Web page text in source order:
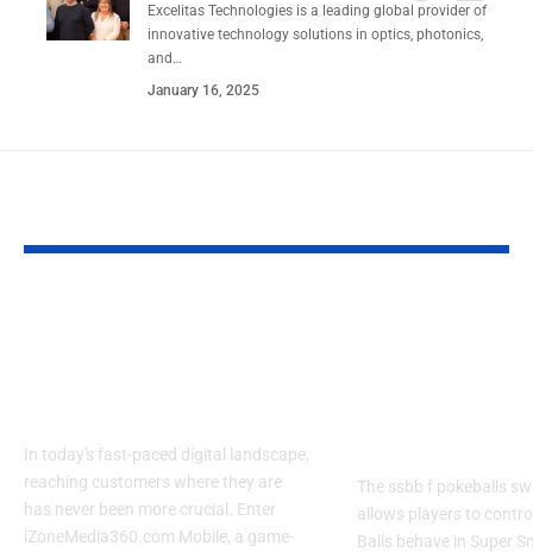
Excelitas Technologies is a leading global provider of
innovative technology solutions in optics, photonics,
and…
January 16, 2025
In today's fast-paced digital landscape,
reaching customers where they are
has never been more crucial. Enter
iZoneMedia360.com Mobile, a game-
The ssbb f pokeballs
allows players to
Balls behave in Super